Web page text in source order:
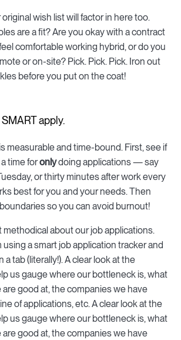
wish list will factor in here too.
are a fit? Are you okay with a contract
comfortable working hybrid, or do you
or on-site? Pick. Pick. Pick. Iron out
before you put on the coat!
SMART apply.
measurable and time-bound. First, see if
time foronlydoing applications — say
or thirty minutes after work every
best for you and your needs. Then
so you can avoid burnout!
methodical about our job applications.
using a smart job application tracker and
a tab (literally!). A clear look at the
us gauge where our bottleneck is, what
good at, the companies we have
of applications, etc. A clear look at the
us gauge where our bottleneck is, what
good at, the companies we have